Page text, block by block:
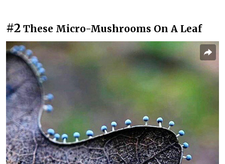
#2 These Micro-Mushrooms On A Leaf